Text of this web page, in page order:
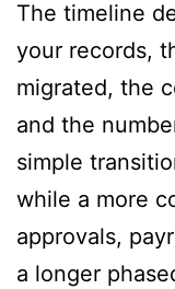
The timeline
your records,
migrated, the
and the
simple
while a more
approvals,
a longer